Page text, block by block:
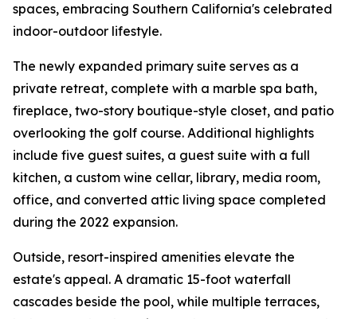
spaces, embracing Southern California's celebrated
indoor-outdoor lifestyle.
The newly expanded primary suite serves as a
private retreat, complete with a marble spa bath,
fireplace, two-story boutique-style closet, and patio
overlooking the golf course. Additional highlights
include five guest suites, a guest suite with a full
kitchen, a custom wine cellar, library, media room,
office, and converted attic living space completed
during the 2022 expansion.
Outside, resort-inspired amenities elevate the
estate's appeal. A dramatic 15-foot waterfall
cascades beside the pool, while multiple terraces,